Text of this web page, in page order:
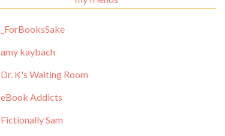
_ForBooksSake
amy kaybach
Dr. K's Waiting Room
eBook Addicts
Fictionally Sam